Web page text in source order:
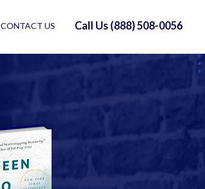
CONTACT US Call Us (888) 508-0056